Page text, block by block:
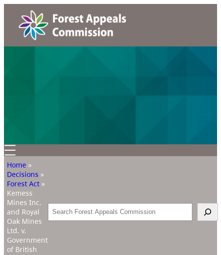
Home »
Decisions »
Forest Act »
Kemess
Mines Inc.
and Royal
Oak Mines
Ltd. v.
Government
of British
Search